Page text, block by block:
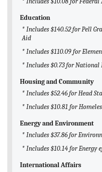
Education
* Includes $140.52 for Pell
Aid
* Includes $110.09 for
* Includes $0.73 for
Housing and Community
* Includes $52.46 for Head
* Includes $10.81 for
Energy and Environment
* Includes $37.86 for
* Includes $10.14 for Energy
International Affairs